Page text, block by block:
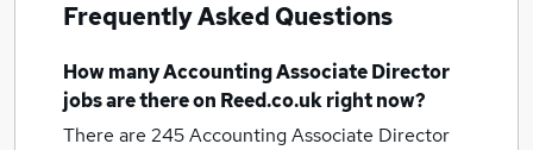
Frequently Asked Questions
How manyAccounting Associate Director
jobsare there on Reed.co.uk right now?
There are 245Accounting Associate Director